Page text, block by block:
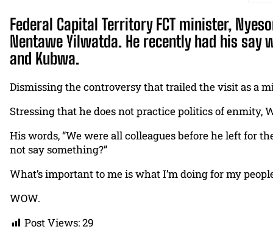
Federal Capital Territory FCT minister,
Nentawe Yilwatda. He recently had his
and Kubwa.
Dismissing the controversy that trailed the visit as a
Stressing that he does not practice politics of enmity,
His words, “We were all colleagues before he left for
not say something?”
What’s important to me is what I’m doing for my
WOW.
Post Views:29